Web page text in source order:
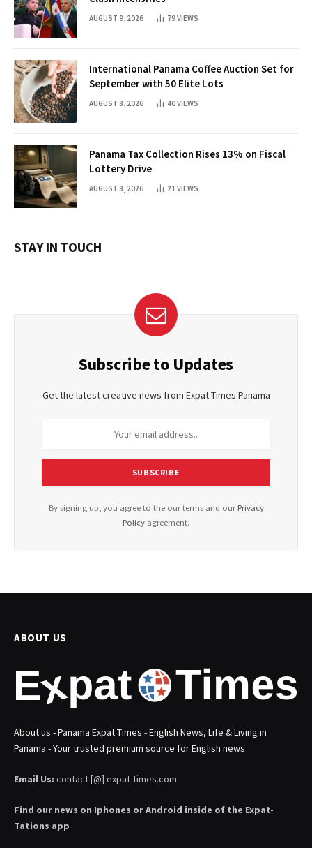
AUGUST 9, 2026 79VIEWS
International Panama Coffee Auction Set for
September with 50 Elite Lots
AUGUST 8, 2026 40VIEWS
Panama Tax Collection Rises 13% on Fiscal
Lottery Drive
AUGUST 8, 2026 21 VIEWS
STAY IN TOUCH
Subscribe to Updates
Get the latest creative news from Expat Times Panama
By signing up, you agree to the our terms and our Privacy
Policy agreement.
ABOUT US
About us - Panama Expat Times - English News, Life & Living in
Panama - Your trusted premium source for English news
Email Us: contact [@] expat-times.com
Find our news on Iphones or Android inside of the Expat-
Tations app